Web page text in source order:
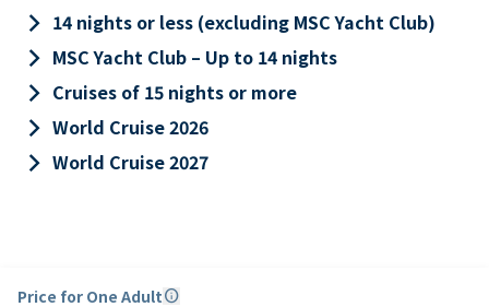
keyboard_arrow_right 14 nights or less (excluding MSC Yacht Club)
keyboard_arrow_right MSC Yacht Club – Up to 14 nights
keyboard_arrow_right Cruises of 15 nights or more
keyboard_arrow_right World Cruise 2026
keyboard_arrow_right World Cruise 2027
Price for One Adultinfo